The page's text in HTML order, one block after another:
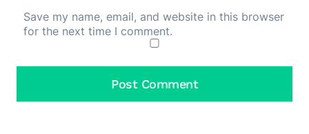
Save my name, email, and website in this browser
for the next time I comment.